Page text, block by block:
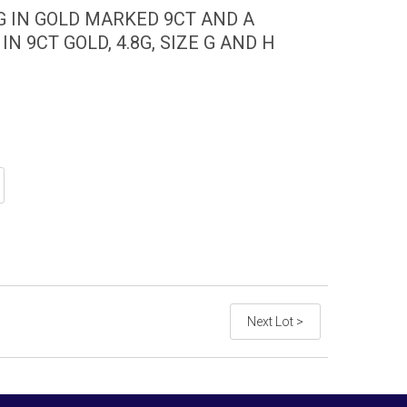
IN GOLD MARKED 9CT AND A
9CT GOLD, 4.8G, SIZE G AND H
Next Lot >